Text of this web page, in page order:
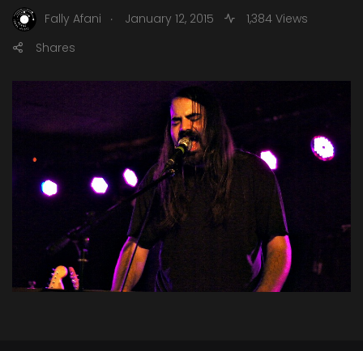
Fally Afani . January 12, 2015
1,384 Views
Shares